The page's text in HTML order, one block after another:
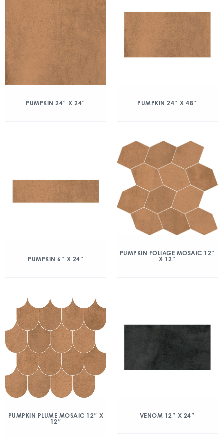
PUMPKIN 24″ X 24″ PUMPKIN 24″ X 48″
PUMPKIN 6″ X 24″
PUMPKIN FOLIAGE MOSAIC 12″
X 12″
PUMPKIN PLUME MOSAIC 12″ X
12″
VENOM 12″ X 24″